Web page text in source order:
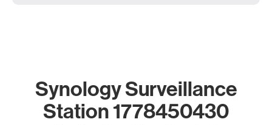
Synology Surveillance
Station 1778450430